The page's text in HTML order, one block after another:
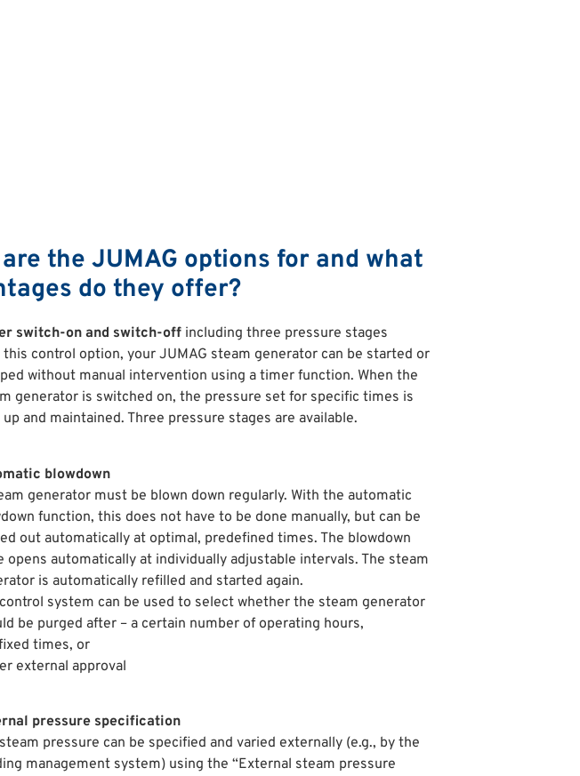
the JUMAG options for and what
do they offer?
switch-on and switch-off including three pressure stages
this control option, your JUMAG steam generator can be started or
without manual intervention using a timer function. When the
generator is switched on, the pressure set for specific times is
and maintained. Three pressure stages are available.
blowdown
generator must be blown down regularly. With the automatic
function, this does not have to be done manually, but can be
out automatically at optimal, predefined times. The blowdown
opens automatically at individually adjustable intervals. The steam
is automatically refilled and started again.
system can be used to select whether the steam generator
be purged after – a certain number of operating hours,
times, or
external approval
pressure specification
pressure can be specified and varied externally (e.g., by the
management system) using the “External steam pressure